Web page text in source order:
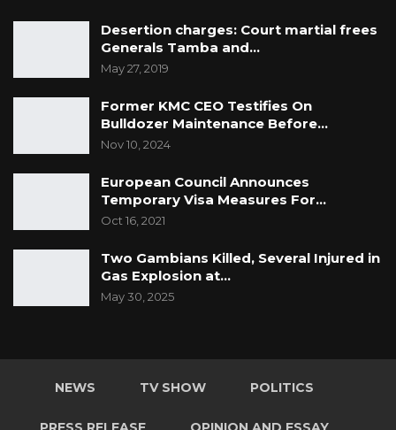
Desertion charges: Court martial frees
Generals Tamba and…
May 27, 2019
Former KMC CEO Testifies On
Bulldozer Maintenance Before…
Nov 10, 2024
European Council Announces
Temporary Visa Measures For…
Oct 16, 2021
Two Gambians Killed, Several Injured in
Gas Explosion at…
May 30, 2025
NEWS TV SHOW POLITICS